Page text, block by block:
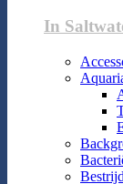
In